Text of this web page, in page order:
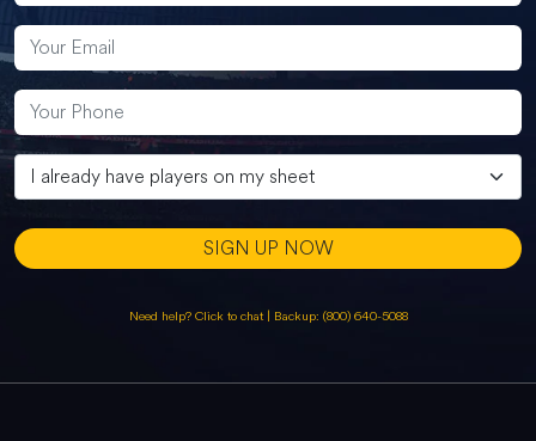
SIGN UP NOW
Need help? Click to chat | Backup: (800) 640-5088